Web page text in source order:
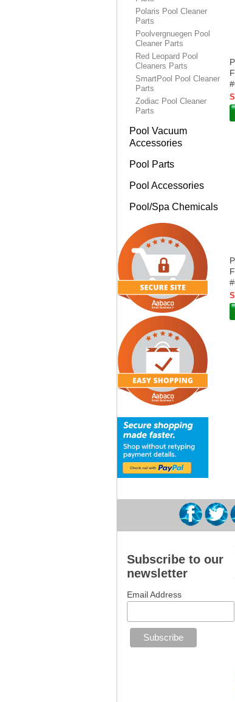
Polaris Pool Cleaner
Parts
Poolvergnuegen Pool
Cleaner Parts
Red Leopard Pool
Cleaners Parts
SmartPool Pool Cleaner
Parts
Zodiac Pool Cleaner
Parts
Pool Vacuum
Accessories
Pool Parts
Pool Accessories
Pool/Spa Chemicals
Subscribe to our
newsletter
Email Address